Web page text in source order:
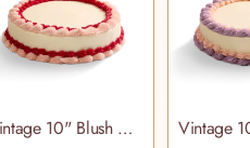
Vintage 10" Blush Cake